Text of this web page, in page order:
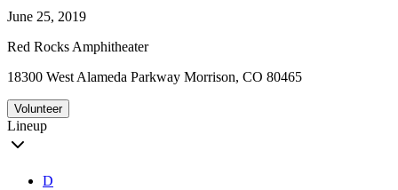
June 25, 2019
Red Rocks Amphitheater
18300 West Alameda Parkway Morrison, CO 80465
Volunteer
Lineup
D